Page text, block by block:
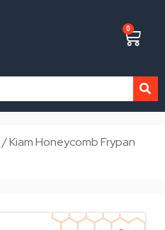
0
Cart
/ Kiam Honeycomb Frypan